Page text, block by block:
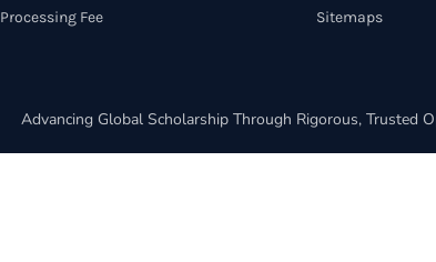
Processing Fee
Sitemaps
Advancing Global Scholarship Through Rigorous, Trusted